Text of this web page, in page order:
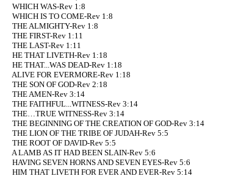
WHICH WAS-Rev 1:8
WHICH IS TO COME-Rev 1:8
THE ALMIGHTY-Rev 1:8
THE FIRST-Rev 1:11
THE LAST-Rev 1:11
HE THAT LIVETH-Rev 1:18
HE THAT...WAS DEAD-Rev 1:18
ALIVE FOR EVERMORE-Rev 1:18
THE SON OF GOD-Rev 2:18
THE AMEN-Rev 3:14
THE FAITHFUL...WITNESS-Rev 3:14
THE…TRUE WITNESS-Rev 3:14
THE BEGINNING OF THE CREATION OF GOD-Rev 3:14
THE LION OF THE TRIBE OF JUDAH-Rev 5:5
THE ROOT OF DAVID-Rev 5:5
A LAMB AS IT HAD BEEN SLAIN-Rev 5:6
HAVING SEVEN HORNS AND SEVEN EYES-Rev 5:6
HIM THAT LIVETH FOR EVER AND EVER-Rev 5:14